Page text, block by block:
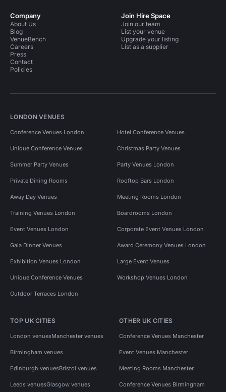
Company
About Us
Blog
VenueBench
Careers
Press
Contact
Policies
Join Hire Space
Join our team
List your venue
Upgrade your listing
List as a supplier
LONDON VENUES
Conference Venues London Hotel Conference Venues
Unique Conference Venues Christmas Party Venues
Summer Party Venues Party Venues London
Private Dining Rooms Rooftop Bars London
Away Day Venues Meeting Rooms London
Training Venues London Boardrooms London
Event Venues London Corporate Event Venues London
Gala Dinner Venues Award Ceremony Venues London
Exhibition Venues London Large Event Venues
Unique Conference Venues Workshop Venues London
Outdoor Terraces London
TOP UK CITIES
London venuesManchester venues
Birmingham venues
Edinburgh venuesBristol venues
Leeds venuesGlasgow venues
OTHER UK CITIES
Conference Venues Manchester
Event Venues Manchester
Meeting Rooms Manchester
Conference Venues Birmingham